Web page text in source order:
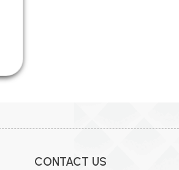
CONTACT US